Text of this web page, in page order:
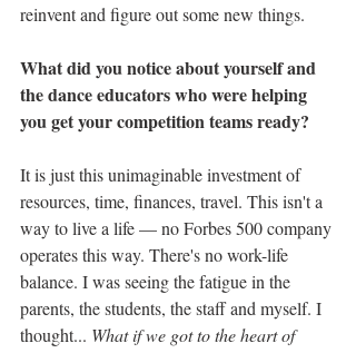
reinvent and figure out some new things.
What did you notice about yourself and
the dance educators who were helping
you get your competition teams ready?
It is just this unimaginable investment of
resources, time, finances, travel. This isn't a
way to live a life — no Forbes 500 company
operates this way. There's no work-life
balance. I was seeing the fatigue in the
parents, the students, the staff and myself. I
thought... What if we got to the heart of